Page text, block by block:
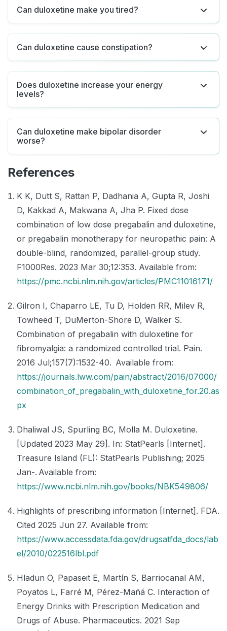
Can duloxetine make you tired?
Can duloxetine cause constipation?
Does duloxetine increase your energy
levels?
Can duloxetine make bipolar disorder
worse?
References
K K, Dutt S, Rattan P, Dadhania A, Gupta R, Joshi
D, Kakkad A, Makwana A, Jha P. Fixed dose
combination of low dose pregabalin and duloxetine,
or pregabalin monotherapy for neuropathic pain: A
double-blind, randomized, parallel-group study.
F1000Res. 2023 Mar 30;12:353. Available from:
https://pmc.ncbi.nlm.nih.gov/articles/PMC11016171/
Gilron I, Chaparro LE, Tu D, Holden RR, Milev R,
Towheed T, DuMerton-Shore D, Walker S.
Combination of pregabalin with duloxetine for
fibromyalgia: a randomized controlled trial. Pain.
2016 Jul;157(7):1532-40. Available from:
https://journals.lww.com/pain/abstract/2016/07000/
combination_of_pregabalin_with_duloxetine_for.20.as
px
Dhaliwal JS, Spurling BC, Molla M. Duloxetine.
[Updated 2023 May 29]. In: StatPearls [Internet].
Treasure Island (FL): StatPearls Publishing; 2025
Jan-. Available from:
https://www.ncbi.nlm.nih.gov/books/NBK549806/
Highlights of prescribing information [Internet]. FDA.
Cited 2025 Jun 27. Available from:
https://www.accessdata.fda.gov/drugsatfda_docs/lab
el/2010/022516lbl.pdf
Hladun O, Papaseit E, Martín S, Barriocanal AM,
Poyatos L, Farré M, Pérez-Mañá C. Interaction of
Energy Drinks with Prescription Medication and
Drugs of Abuse. Pharmaceutics. 2021 Sep